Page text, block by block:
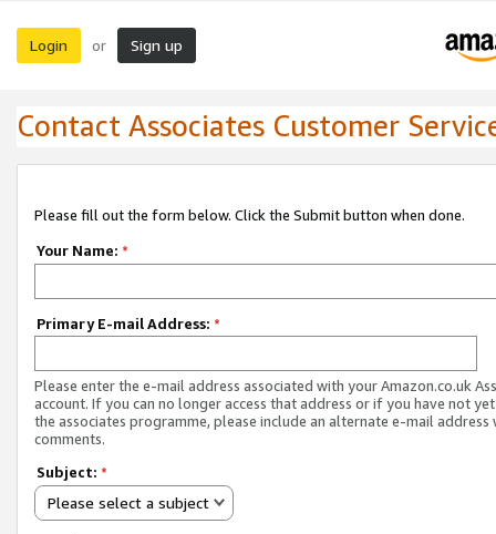
Login or Sign up
Contact Associates Customer
Please fill out the form below. Click the Submit button when done.
Your Name: *
Primary E-mail Address: *
Please enter the e-mail address associated with your Amazon.co.uk
account. If you can no longer access that address or if you have not
the associates programme, please include an alternate e-mail address
comments.
Subject: *
Please select a subject